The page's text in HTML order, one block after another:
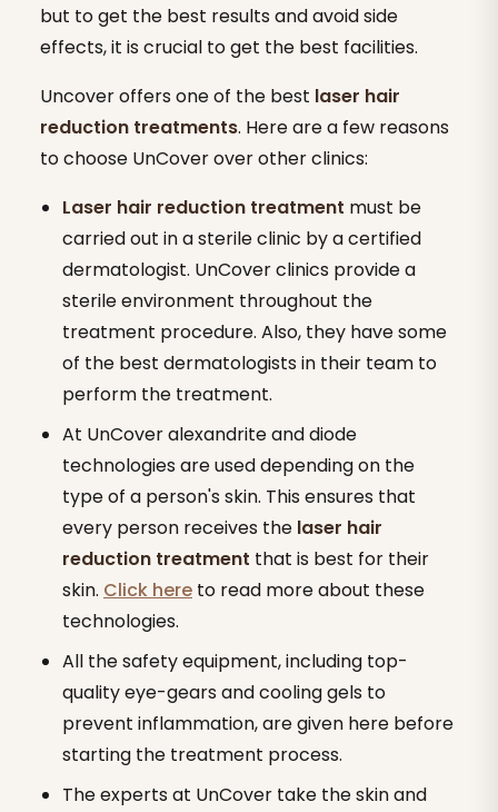
but to get the best results and avoid side
effects, it is crucial to get the best facilities.
Uncover offers one of the best laser hair
reduction treatments. Here are a few reasons
to choose UnCover over other clinics:
Laser hair reduction treatment must be
carried out in a sterile clinic by a certified
dermatologist. UnCover clinics provide a
sterile environment throughout the
treatment procedure. Also, they have some
of the best dermatologists in their team to
perform the treatment.
At UnCover alexandrite and diode
technologies are used depending on the
type of a person's skin. This ensures that
every person receives the laser hair
reduction treatment that is best for their
skin. Click here to read more about these
technologies.
All the safety equipment, including top-
quality eye-gears and cooling gels to
prevent inflammation, are given here before
starting the treatment process.
The experts at UnCover take the skin and